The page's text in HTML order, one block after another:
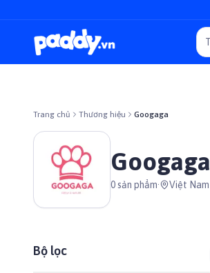
Trang chủ Thương hiệu Googaga
Googaga
0sản phẩm· Việt Nam
Bộ lọc